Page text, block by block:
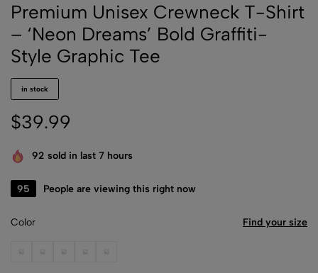
Premium Unisex Crewneck T-Shirt
– ‘Neon Dreams’ Bold Graffiti-
Style Graphic Tee
in stock
$39.99
92 sold in last 7 hours
36 People are viewing this right now
Color Find your size